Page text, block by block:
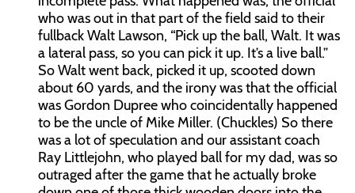
who was out in that part of the field said to their
fullback Walt Lawson, “Pick up the ball, Walt. It was
a lateral pass, so you can pick it up. It’s a live ball.”
So Walt went back, picked it up, scooted down
about 60 yards, and the irony was that the official
was Gordon Dupree who coincidentally happened
to be the uncle of Mike Miller. (Chuckles) So there
was a lot of speculation and our assistant coach
Ray Littlejohn, who played ball for my dad, was so
outraged after the game that he actually broke